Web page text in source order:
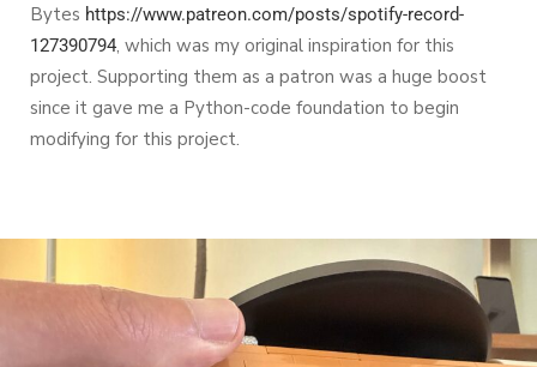
Bytes https://www.patreon.com/posts/spotify-record-
127390794, which was my original inspiration for this
project. Supporting them as a patron was a huge boost
since it gave me a Python-code foundation to begin
modifying for this project.